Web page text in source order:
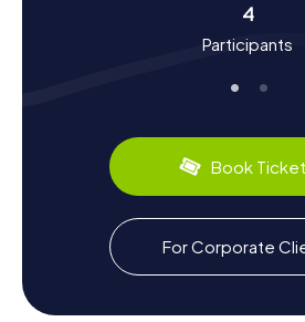
Montfermeil has a storied past, from
monasteries to the upheavals of the
Or that the town was occupied by
learn all this and more. And if you
the local delicacy, the "Galette de
delicious pastry that's a regional
Explore the Surroundings
Hunt in Montfermeil
After an exciting Scavenger Hunt in
still plenty more to discover. The
4
Participants
Book
For Corporate